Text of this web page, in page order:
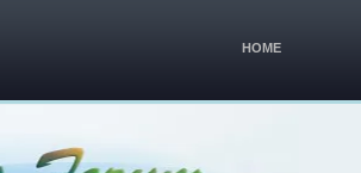
HOME